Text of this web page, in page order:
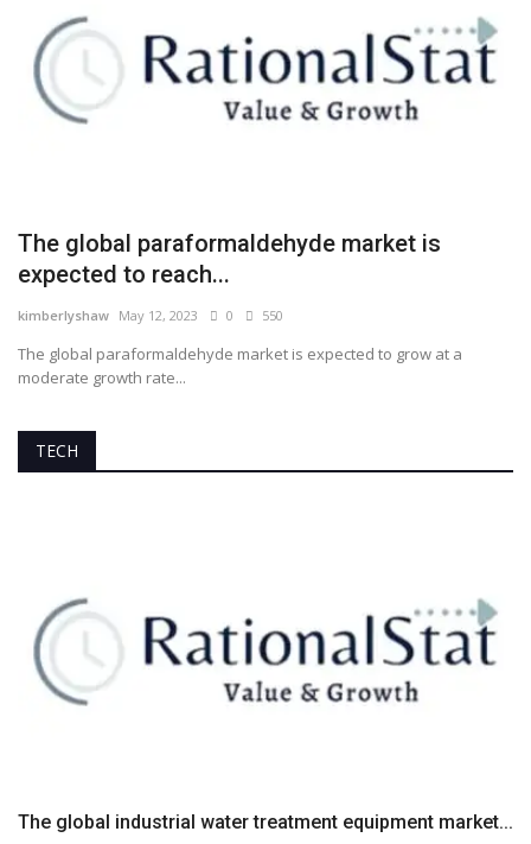
The global paraformaldehyde market is
expected to reach...
kimberlyshaw May 12, 2023 0 550
The global paraformaldehyde market is expected to grow at a
moderate growth rate...
TECH
The global industrial water treatment equipment market...